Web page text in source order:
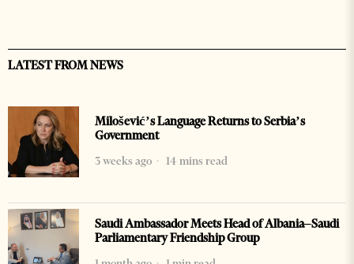
LATEST FROM NEWS
Milošević’s Language Returns to Serbia’s
Government
3 weeks ago
14 mins read
Saudi Ambassador Meets Head of Albania–Saudi
Parliamentary Friendship Group